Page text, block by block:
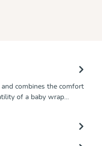
combines the comfort
of a baby wrap…